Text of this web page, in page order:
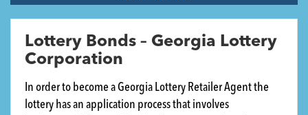
Lottery Bonds – Georgia Lottery
Corporation
In order to become a Georgia Lottery Retailer Agent the
lottery has an application process that involves